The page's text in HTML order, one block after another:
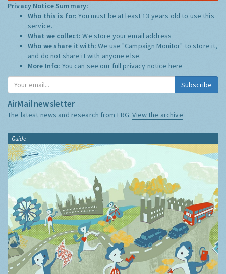
Privacy Notice Summary:
Who this is for:You must be at least 13 years old to use this
service.
What we collect:We store your email address
Who we share it with:We use "Campaign Monitor" to store it,
and do not share it with anyone else.
More Info: You can see our full privacy notice here
Subscribe
AirMail newsletter
The latest news and research from ERG:View the archive
Guide